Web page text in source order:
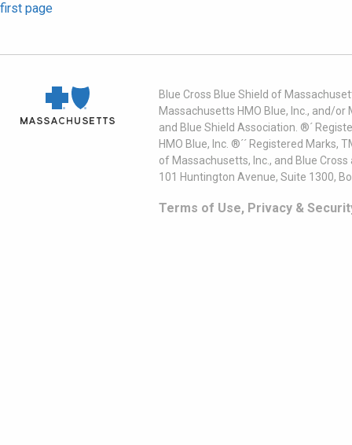
first page
Blue Cross Blue Shield of
Massachusetts HMO Blue, Inc., and/
and Blue Shield Association. ®´
HMO Blue, Inc. ®´´ Registered
of Massachusetts, Inc., and Blue
101 Huntington Avenue, Suite 1300,
Terms of Use, Privacy &